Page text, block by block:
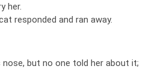
her.
responded and ran away.
nose, but no one told her about it;